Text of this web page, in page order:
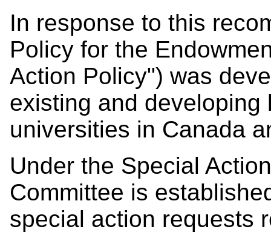
In response to this
Policy for the
Action Policy") was
existing and
universities in Canada
Under the Special
Committee is
special action requests